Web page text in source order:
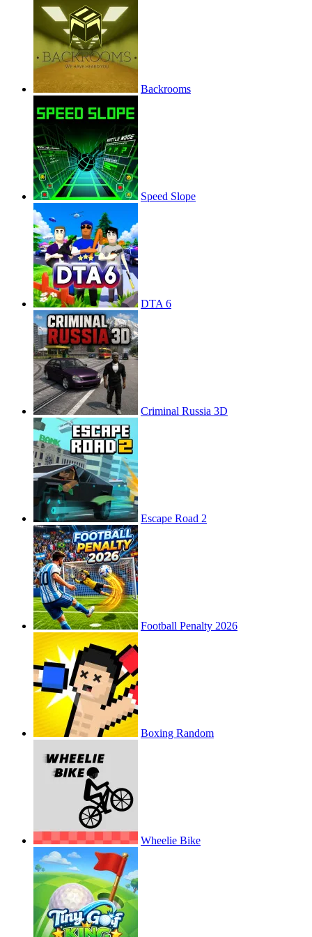
Backrooms
Speed Slope
DTA 6
Criminal Russia 3D
Escape Road 2
Football Penalty 2026
Boxing Random
Wheelie Bike